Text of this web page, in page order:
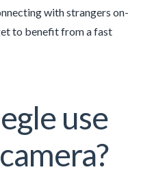
with strangers on-
to benefit from a fast
use